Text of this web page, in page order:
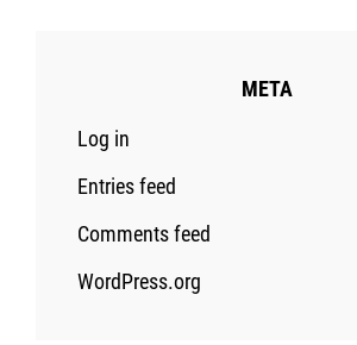
META
Log in
Entries feed
Comments feed
WordPress.org